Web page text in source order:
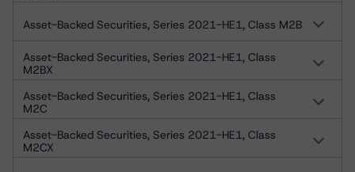
Asset-Backed Securities, Series 2021-HE1, Class M2B
Asset-Backed Securities, Series 2021-HE1, Class
M2BX
Asset-Backed Securities, Series 2021-HE1, Class
M2C
Asset-Backed Securities, Series 2021-HE1, Class
M2CX